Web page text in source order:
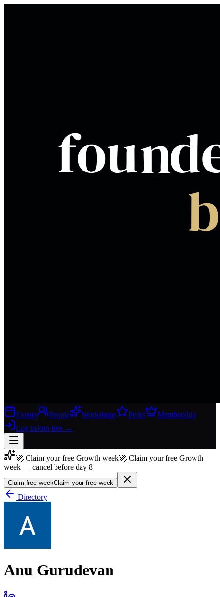
Events People Workshops Perks
Membership
Log inJoin free →
Join free →
Join 200,000+ members & investors
Log in
🚀 Claim your free Growth week🚀 Claim your free Growth
week — cancel before day 8
Claim free weekClaim your free week
Directory
Anu Gurudevan